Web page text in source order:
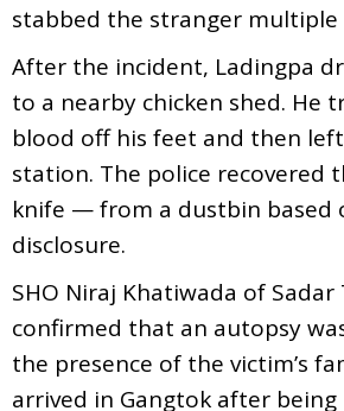
stabbed the stranger multiple
After the incident, Ladingpa
to a nearby chicken shed. He
blood off his feet and then
station. The police recovered
knife — from a dustbin based
disclosure.
SHO Niraj Khatiwada of Sadar
confirmed that an autopsy
the presence of the victim’s
arrived in Gangtok after